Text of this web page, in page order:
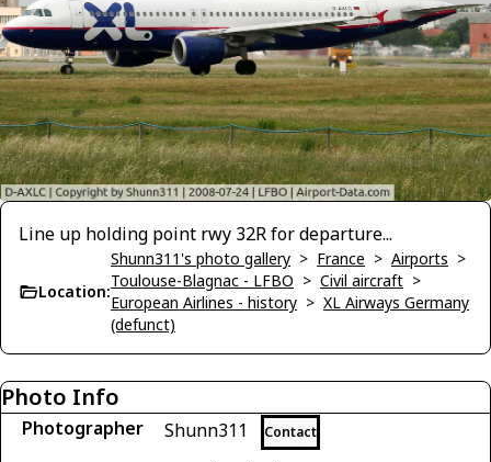
Line up holding point rwy 32R for departure...
Location:
Shunn311's photo gallery > France > Airports >
Toulouse-Blagnac - LFBO > Civil aircraft >
European Airlines - history > XL Airways Germany
(defunct)
Photo Info
Photographer Shunn311 Contact